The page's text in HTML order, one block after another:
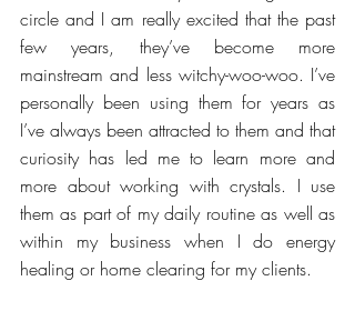
circle and I am really excited that the past
few years, they’ve become more
mainstream and less witchy-woo-woo. I’ve
personally been using them for years as
I’ve always been attracted to them and that
curiosity has led me to learn more and
more about working with crystals. I use
them as part of my daily routine as well as
within my business when I do energy
healing or home clearing for my clients.